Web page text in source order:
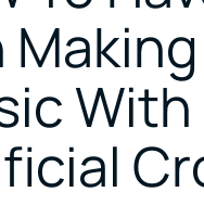
Making
With